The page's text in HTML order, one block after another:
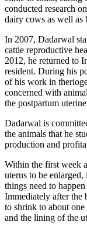
conducted research
dairy cows as well as
In 2007, Dadarwal
cattle reproductive
2012, he returned to
resident. During his
of his work in
concerned with
the postpartum
Dadarwal is
the animals that he
production and
Within the first week
uterus to be
things need to
Immediately after the
to shrink to about
and the lining of the